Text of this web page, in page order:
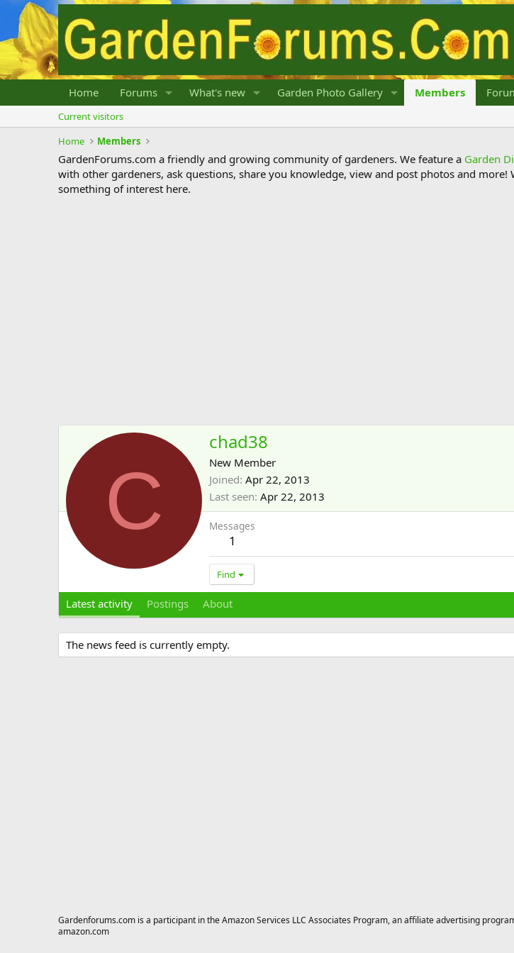
Home Forums What's new Garden Photo Gallery Members
Current visitors
Home
Members
GardenForums.com a friendly and growing community of gardeners. We feature a Garden
with other gardeners, ask questions, share you knowledge, view and post photos and
something of interest here.
C
chad38
New Member
Joined Apr 22, 2013
Last seen Apr 22, 2013
Messages
1
Find
Latest activity Postings About
The news feed is currently empty.
Gardenforums.com is a participant in the Amazon Services LLC Associates Program, an affiliate advertising
amazon.com